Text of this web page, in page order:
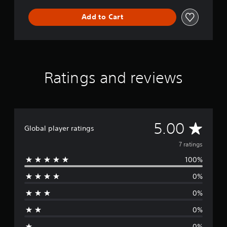
Add to Cart
Ratings and reviews
Global player ratings 5.00 A
v
e
g
7 ratings
100%
0%
0%
0%